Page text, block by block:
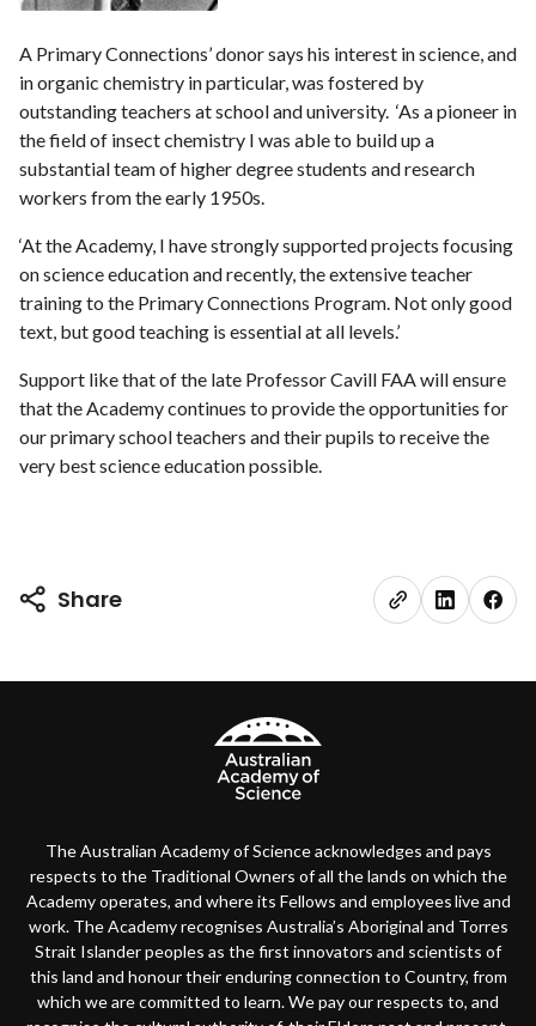
A Primary Connections’ donor says his interest in science, and
in organic chemistry in particular, was fostered by
outstanding teachers at school and university. ‘As a pioneer in
the field of insect chemistry I was able to build up a
substantial team of higher degree students and research
workers from the early 1950s.
‘At the Academy, I have strongly supported projects focusing
on science education and recently, the extensive teacher
training to the Primary Connections Program. Not only good
text, but good teaching is essential at all levels.’
Support like that of the late Professor Cavill FAA will ensure
that the Academy continues to provide the opportunities for
our primary school teachers and their pupils to receive the
very best science education possible.
Share
The Australian Academy of Science acknowledges and pays
respects to the Traditional Owners of all the lands on which the
Academy operates, and where its Fellows and employees live and
work. The Academy recognises Australia’s Aboriginal and Torres
Strait Islander peoples as the first innovators and scientists of
this land and honour their enduring connection to Country, from
which we are committed to learn. We pay our respects to, and